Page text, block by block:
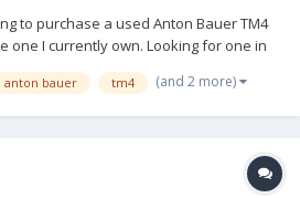
to purchase a used Anton Bauer TM4
one I currently own. Looking for one in
looking to purchase 2 more Dionic HC
or cheap enough to recell myself.
anton bauer tm4 (and 2 more)